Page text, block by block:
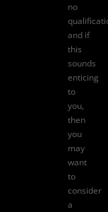
no
and if
this
sounds
enticing
to
you,
then
you
may
want
to
consider
a